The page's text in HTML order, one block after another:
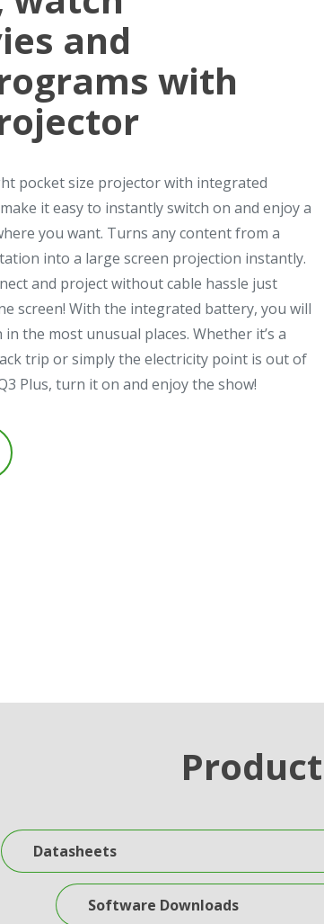
and
with
pocket size projector with integrated
it easy to instantly switch on and enjoy a
you want. Turns any content from a
into a large screen projection instantly.
and project without cable hassle just
screen! With the integrated battery, you will
the most unusual places. Whether it’s a
trip or simply the electricity point is out of
Plus, turn it on and enjoy the show!
Datasheets
Software Downloads